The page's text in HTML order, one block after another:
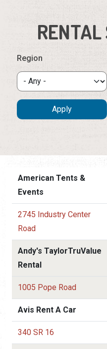
RENTAL
Region
American Tents &
Events
2745 Industry Center
Road
Andy's TaylorTruValue
Rental
1005 Pope Road
Avis Rent A Car
340 SR 16